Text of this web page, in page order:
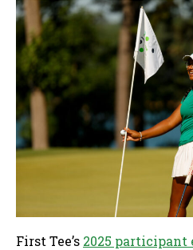
First Tee’s 2025 participant